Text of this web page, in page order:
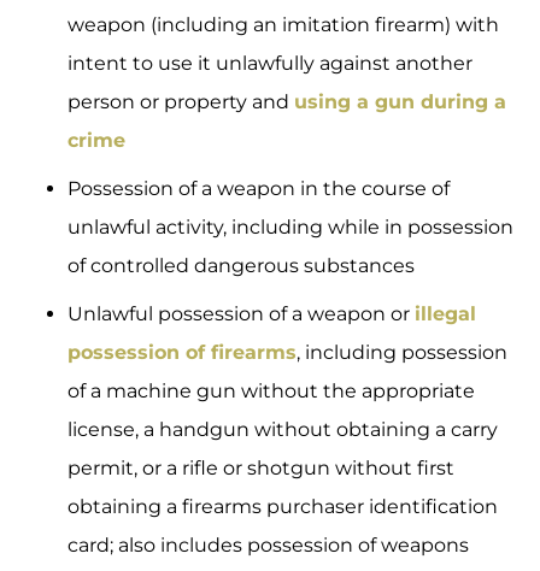
weapon (including an imitation firearm) with
intent to use it unlawfully against another
person or property and using a gun during a
crime
Possession of a weapon in the course of
unlawful activity, including while in possession
of controlled dangerous substances
Unlawful possession of a weapon or illegal
possession of firearms, including possession
of a machine gun without the appropriate
license, a handgun without obtaining a carry
permit, or a rifle or shotgun without first
obtaining a firearms purchaser identification
card; also includes possession of weapons